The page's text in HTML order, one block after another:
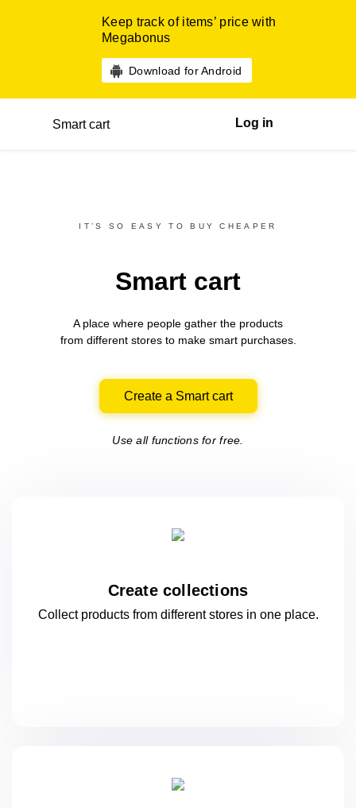
Keep track of items’ price with
Megabonus
Download for Android
Smart cart Log in
IT’S SO EASY TO BUY CHEAPER
Smart cart
A place where people gather the products
from differentstores to make smart purchases.
Create a Smart cart
Use all functions for free.
Create collections
Collect products from different stores in oneplace.